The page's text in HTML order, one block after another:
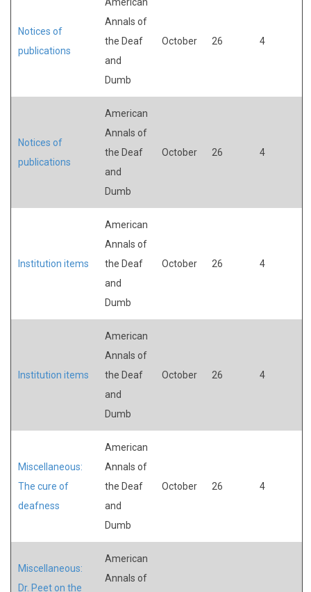
Notices of
publications
Annals of
the Deaf
and
Dumb
October 26 4
Notices of
publications
American
Annals of
the Deaf
and
Dumb
October 26 4
Institution items
American
Annals of
the Deaf
and
Dumb
October 26 4
Institution items
American
Annals of
the Deaf
and
Dumb
October 26 4
Miscellaneous:
The cure of
deafness
American
Annals of
the Deaf
and
Dumb
October 26 4
Miscellaneous:
Dr. Peet on the
American
Annals of